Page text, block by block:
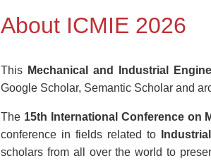
About ICMIE 2026
This Mechanical and Industrial
Google Scholar, Semantic Scholar and
The 15th International Conference on
conference in fields related to
scholars from all over the world to